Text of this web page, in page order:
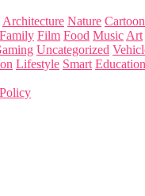
Architecture Nature Cartoon
Family Film Food Music Art
Uncategorized
Lifestyle Smart Education